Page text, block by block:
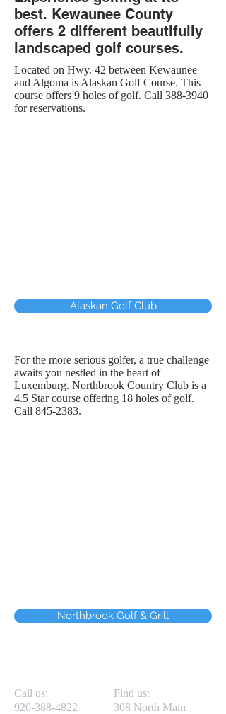
best. Kewaunee County
offers 2 different beautifully
landscaped golf courses.
Located on Hwy. 42 between Kewaunee
and Algoma is Alaskan Golf Course. This
course offers 9 holes of golf. Call 388-3940
for reservations.
Alaskan Golf Club
For the more serious golfer, a true challenge
awaits you nestled in the heart of
Luxemburg. Northbrook Country Club is a
4.5 Star course offering 18 holes of golf.
Call 845-2383.
Northbrook Golf & Grill
Call us:
920-388-4822
Find us:
308 North Main